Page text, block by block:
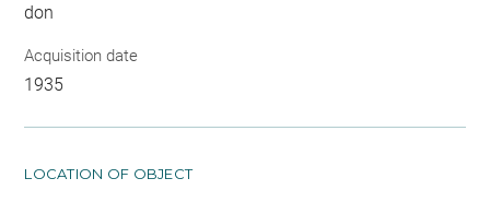
don
Acquisition date
1935
LOCATION OF OBJECT